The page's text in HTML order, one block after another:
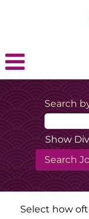
Search
Show
Select how